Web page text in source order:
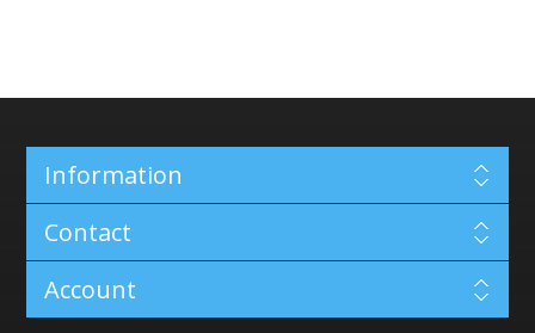
Information
Contact
Account